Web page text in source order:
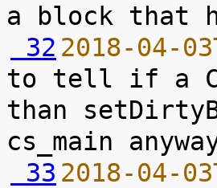
32 2018-04-
to tell if a
than
33 2018-04-